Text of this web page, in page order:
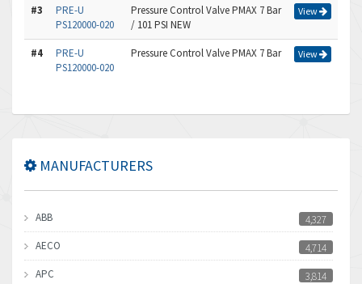
#3
PRE-U
PS120000-020
Pressure Control Valve PMAX 7 Bar
/ 101 PSI NEW
View
#4
PRE-U
PS120000-020
Pressure Control Valve PMAX 7 Bar View
MANUFACTURERS
ABB
4,327
AECO
4,714
APC
3,814